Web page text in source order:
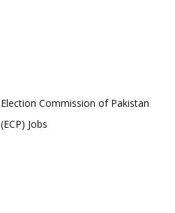
Election Commission of Pakistan
(ECP) Jobs